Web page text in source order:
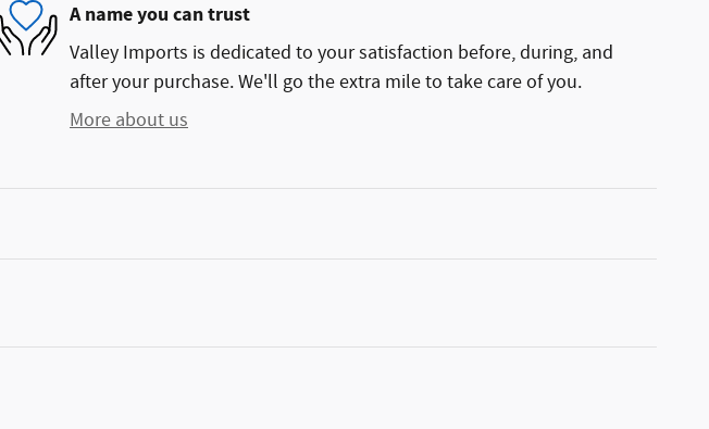
A name you can trust
Valley Imports is dedicated to your satisfaction before, during, and
after your purchase. We'll go the extra mile to take care of you.
More about us